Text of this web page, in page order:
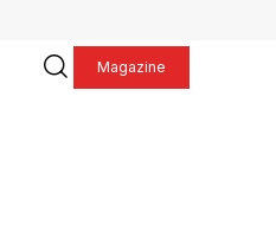
Magazine